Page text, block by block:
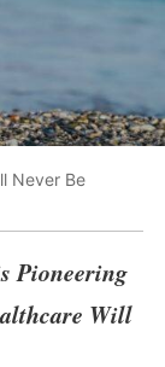
Never Be
Pioneering
Will